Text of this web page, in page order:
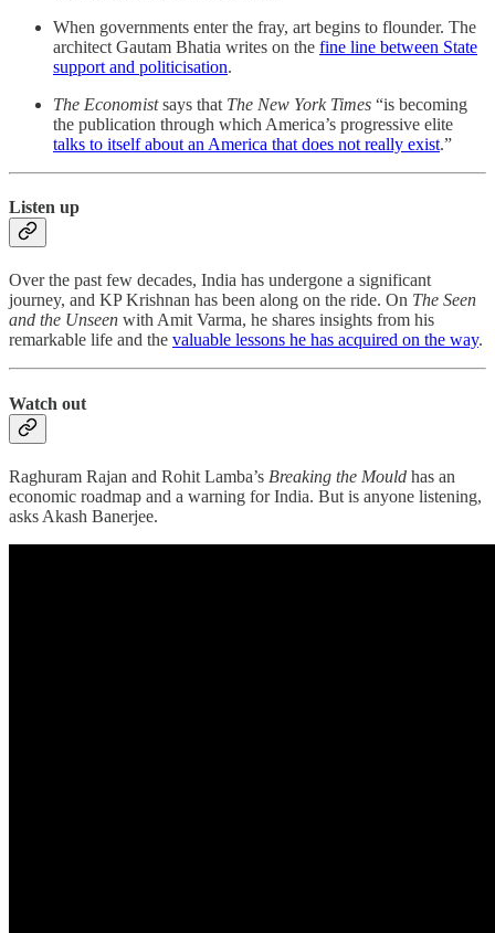
When governments enter the fray, art begins to flounder. The
architect Gautam Bhatia writes on the fine line between State
support and politicisation.
The Economistsays that The New York Times “is becoming
the publication through which America’s progressive elite
talks to itself about an America that does not really exist.”
Listen up
Over the past few decades, India has undergone a significant
journey, and KP Krishnan has been along on the ride. On The Seen
and the Unseen with Amit Varma, he shares insights from his
remarkable life and the valuable lessons he has acquired on the way.
Watch out
Raghuram Rajan and Rohit Lamba’s Breaking the Mould has an
economic roadmap and a warning for India. But is anyone listening,
asks Akash Banerjee.